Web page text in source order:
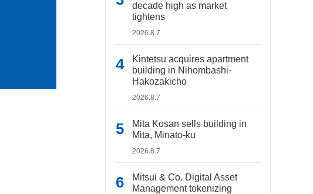
decade high as market
tightens
2026.8.7
Kintetsu acquires apartment
building in Nihombashi-
Hakozakicho
2026.8.7
Mita Kosan sells building in
Mita, Minato-ku
2026.8.7
Mitsui & Co. Digital Asset
Management tokenizing